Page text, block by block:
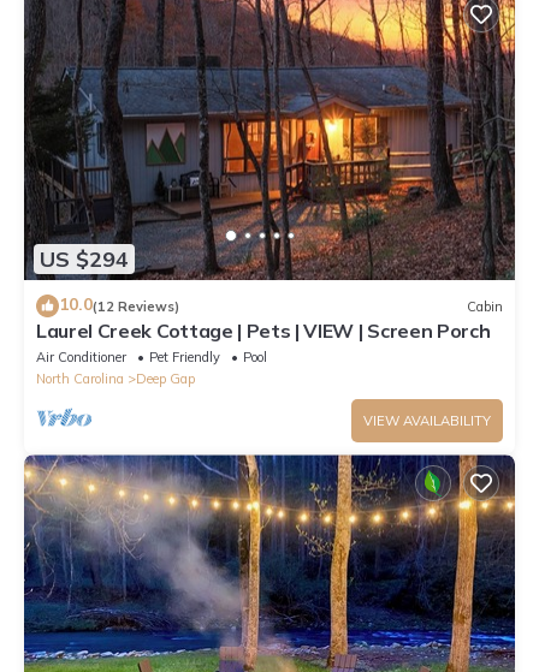
US $294
10.0(12 Reviews) Cabin
Laurel Creek Cottage | Pets | VIEW | Screen Porch
Air Conditioner Pet Friendly
Pool
North Carolina
Deep Gap
VIEW AVAILABILITY